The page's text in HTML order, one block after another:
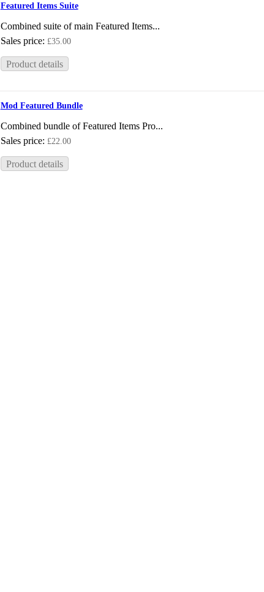
Featured Items Suite
Combined suite of main Featured Items...
Sales price: £35.00
Product details
Mod Featured Bundle
Combined bundle of Featured Items Pro...
Sales price: £22.00
Product details